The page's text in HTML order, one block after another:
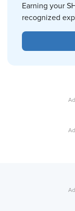
Earning your
recognized